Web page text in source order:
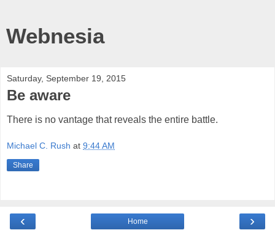
Webnesia
Saturday, September 19, 2015
Be aware
There is no vantage that reveals the entire battle.
Michael C. Rush at 9:44 AM
Share
‹ ›
Home